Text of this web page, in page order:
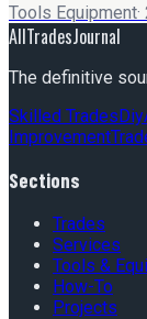
Tools Equipment·
AllTradesJournal
The definitive
Skilled TradesDiy
Improvement
Sections
Trades
Services
Tools &
How-To
Projects